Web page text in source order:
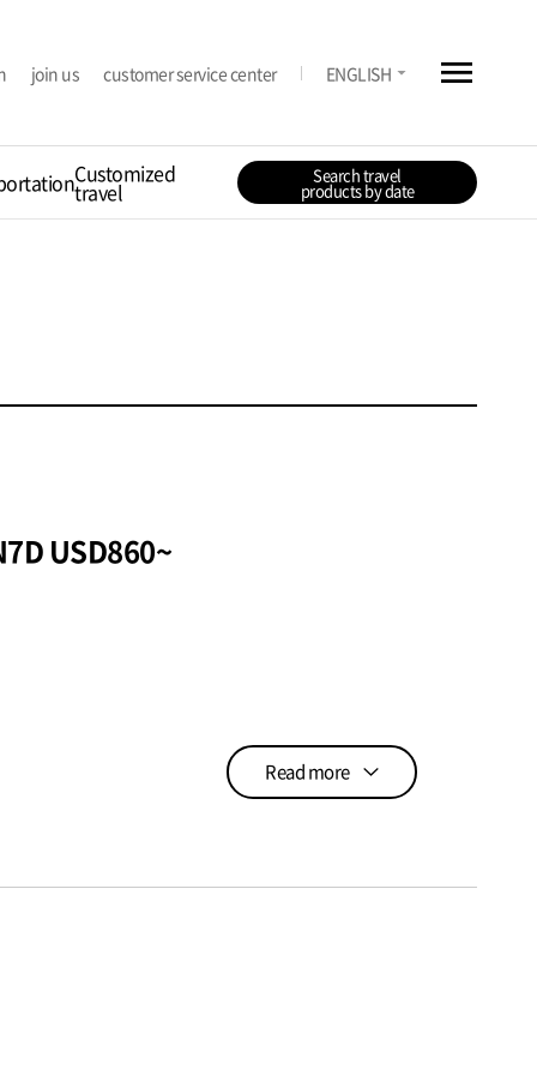
join us customer service center ENGLISH arrow_drop_down menu
Customized
travel
Search travel
products by date
USD860~
Read more